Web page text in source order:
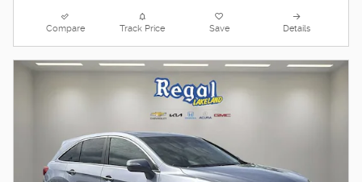
Compare Track Price Save Details